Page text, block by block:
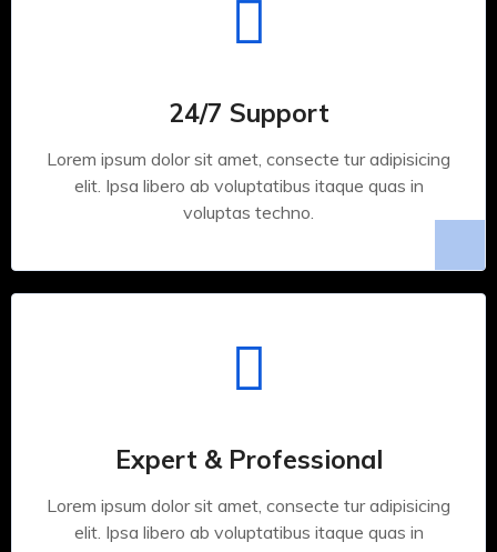
24/7 Support
Lorem ipsum dolor sit amet, consecte tur adipisicing
elit. Ipsa libero ab voluptatibus itaque quas in
voluptas techno.
Expert & Professional
Lorem ipsum dolor sit amet, consecte tur adipisicing
elit. Ipsa libero ab voluptatibus itaque quas in